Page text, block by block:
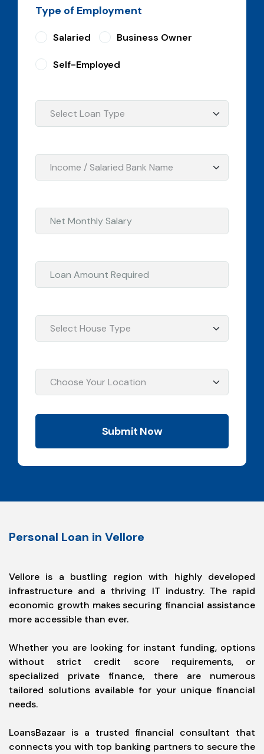
Type of Employment
Salaried Business Owner
Self-Employed
Submit Now
Personal Loan in Vellore
Vellore is a bustling region with highly developed
infrastructure and a thriving IT industry. The rapid
economic growth makes securing financial assistance
more accessible than ever.
Whether you are looking for instant funding, options
without strict credit score requirements, or
specialized private finance, there are numerous
tailored solutions available for your unique financial
needs.
LoansBazaar is a trusted financial consultant that
connects you with top banking partners to secure the